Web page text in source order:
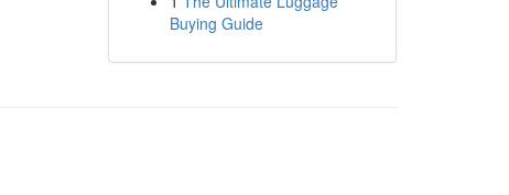
Buying Guide